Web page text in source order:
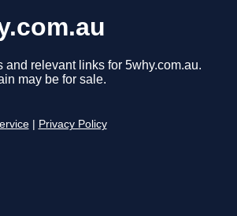
and relevant links for 5why.com.au.
may be for sale.
Privacy Policy